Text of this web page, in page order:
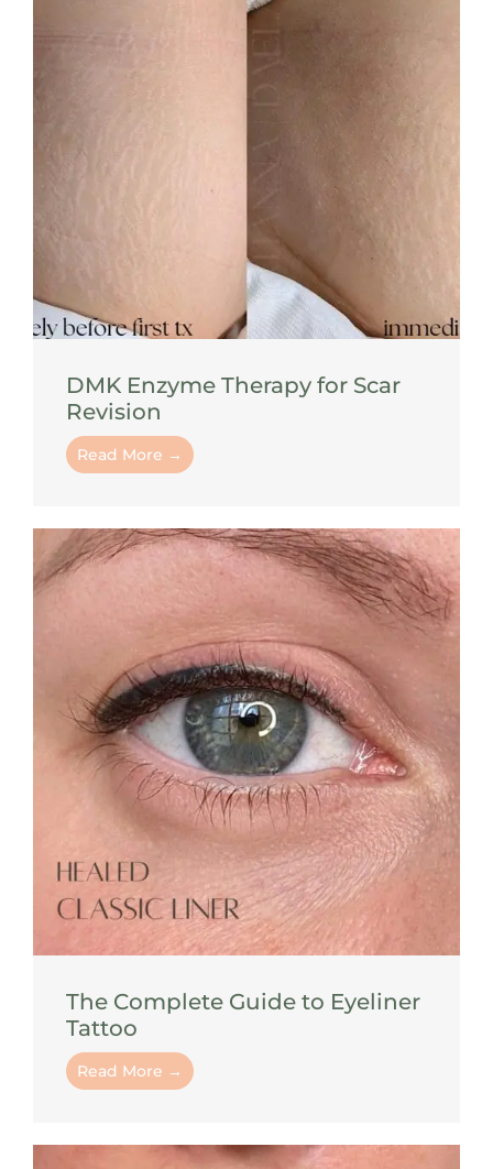
DMK Enzyme Therapy for Scar
Revision
Read More →
The Complete Guide to Eyeliner
Tattoo
Read More →